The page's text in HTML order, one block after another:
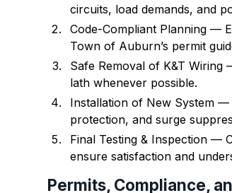
circuits, load demands, and
Code-Compliant Planning —
Town of Auburn’s permit
Safe Removal of K&T
lath whenever possible.
Installation of New System —
protection, and surge
Final Testing & Inspection —
ensure satisfaction and
Permits, Compliance,